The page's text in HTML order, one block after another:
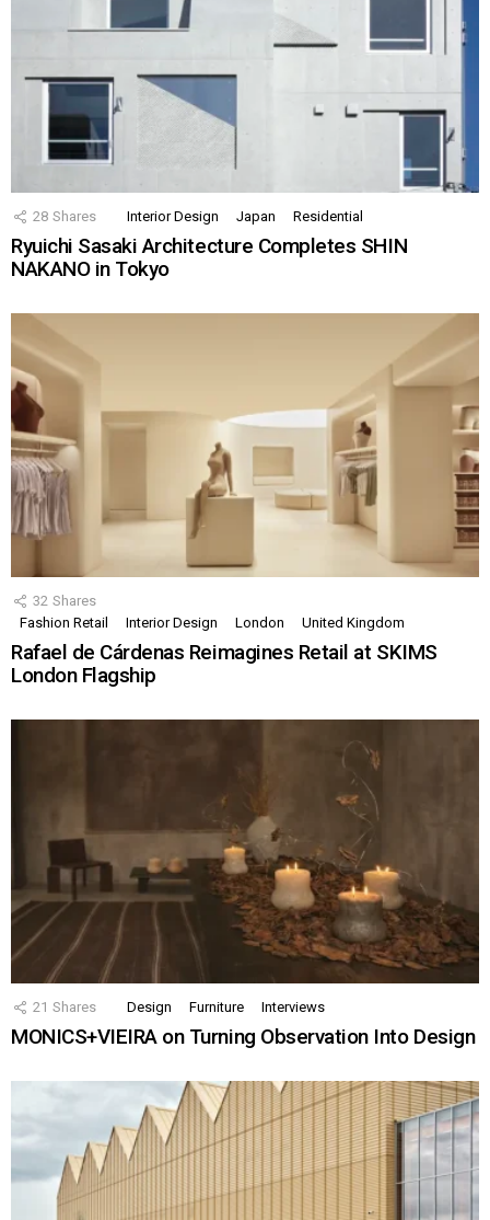
28 Shares Interior Design Japan Residential
Ryuichi Sasaki Architecture Completes SHIN
NAKANO in Tokyo
32 Shares
Fashion Retail
Interior Design London United Kingdom
Rafael de Cárdenas Reimagines Retail at SKIMS
London Flagship
21 Shares Design Furniture Interviews
MONICS+VIEIRA on Turning Observation Into Design